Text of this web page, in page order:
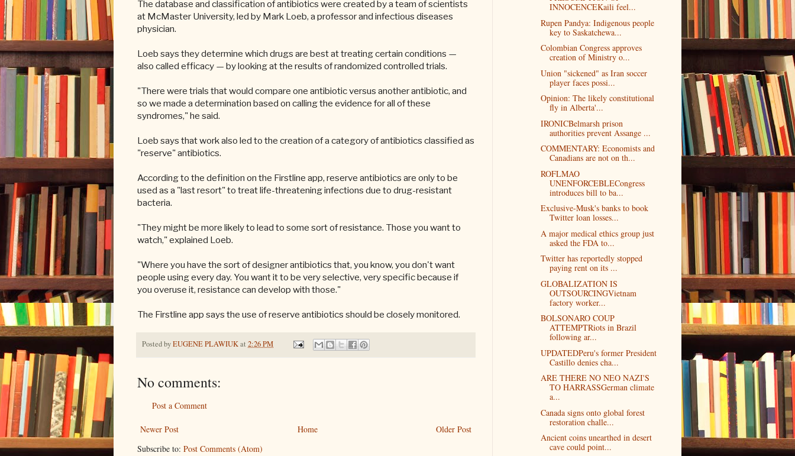
The database and classification of antibiotics were created by a team of scientists
at McMaster University, led by Mark Loeb, a professor and infectious diseases
physician.
Loeb says they determine which drugs are best at treating certain conditions —
also called efficacy — by looking at the results of randomized controlled trials.
"There were trials that would compare one antibiotic versus another antibiotic, and
so we made a determination based on calling the evidence for all of these
syndromes," he said.
Loeb says that work also led to the creation of a category of antibiotics classified as
"reserve" antibiotics.
According to the definition on the Firstline app, reserve antibiotics are only to be
used as a "last resort" to treat life-threatening infections due to drug-resistant
bacteria.
"They might be more likely to lead to some sort of resistance. Those you want to
watch," explained Loeb.
"Where you have the sort of designer antibiotics that, you know, you don't want
people using every day. You want it to be very selective, very specific because if
you overuse it, resistance can develop with those."
The Firstline app says the use of reserve antibiotics should be closely monitored.
Posted byEUGENE PLAWIUKat 2:26 PM
No comments:
Post a Comment
Newer Post Older Post
Home
Subscribe to: Post Comments (Atom)
INNOCENCEKaili feel...
Rupen Pandya: Indigenous people
key to Saskatchewa...
Colombian Congress approves
creation of Ministry o...
Union "sickened" as Iran soccer
player faces possi...
Opinion: The likely constitutional
fly in Alberta'...
IRONICBelmarsh prison
authorities prevent Assange ...
COMMENTARY: Economists and
Canadians are not on th...
ROFLMAO
UNENFORCEBLECongress
introduces bill to ba...
Exclusive-Musk's banks to book
Twitter loan losses...
A major medical ethics group just
asked the FDA to...
Twitter has reportedly stopped
paying rent on its ...
GLOBALIZATION IS
OUTSOURCINGVietnam
factory worker...
BOLSONARO COUP
ATTEMPTRiots in Brazil
following ar...
UPDATEDPeru's former President
Castillo denies cha...
ARE THERE NO NEO NAZI'S
TO HARRASSGerman climate
a...
Canada signs onto global forest
restoration challe...
Ancient coins unearthed in desert
cave could point...